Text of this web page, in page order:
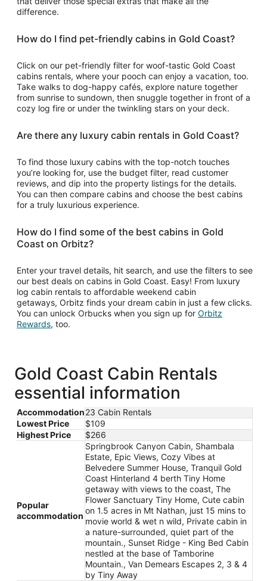
difference.
How do I find pet-friendly cabins in Gold Coast?
Click on our pet-friendly filter for woof-tastic Gold Coast
cabins rentals, where your pooch can enjoy a vacation, too.
Take walks to dog-happy cafés, explore nature together
from sunrise to sundown, then snuggle together in front of a
cozy log fire or under the twinkling stars on your deck.
Are there any luxury cabin rentals in Gold Coast?
To find those luxury cabins with the top-notch touches
you’re looking for, use the budget filter, read customer
reviews, and dip into the property listings for the details.
You can then compare cabins and choose the best cabins
for a truly luxurious experience.
How do I find some of the best cabins in Gold
Coast on Orbitz?
Enter your travel details, hit search, and use the filters to see
our best deals on cabins in Gold Coast. Easy! From luxury
log cabin rentals to affordable weekend cabin
getaways, Orbitz finds your dream cabin in just a few clicks.
You can unlock Orbucks when you sign up for Orbitz
RewardsOpens
window
, too.
Gold Coast Cabin Rentals
essential information
Accommodation23 Cabin Rentals
Lowest Price
$109
Highest Price
$266
Popular
accommodation
Springbrook Canyon Cabin, Shambala
Estate, Epic Views, Cozy Vibes at
Belvedere Summer House, Tranquil Gold
Coast Hinterland 4 berth Tiny Home
getaway with views to the coast, The
Flower Sanctuary Tiny Home, Cute cabin
on 1.5 acres in Mt Nathan, just 15 mins to
movie world & wet n wild, Private cabin in
a nature-surrounded, quiet part of the
mountain., Sunset Ridge - King Bed Cabin
nestled at the base of Tamborine
Mountain., Van Demears Escapes 2, 3 & 4
by Tiny Away